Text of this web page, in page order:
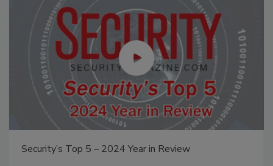
Security’s Top 5 – 2024 Year in Review